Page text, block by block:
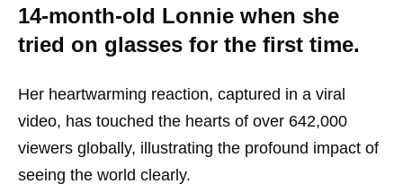
14-month-old Lonnie when she
tried on glasses for the first time.
Her heartwarming reaction, captured in a viral
video, has touched the hearts of over 642,000
viewers globally, illustrating the profound impact of
seeing the world clearly.